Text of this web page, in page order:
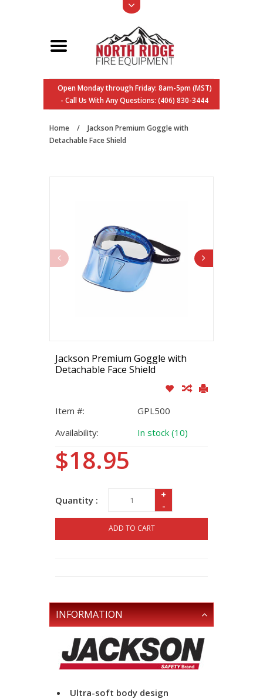
Open Monday through Friday: 8am-5pm (MST)
- Call Us With Any Questions: (406) 830-3444
Home /
Jackson Premium Goggle with
Detachable Face Shield
Jackson Premium Goggle with
Detachable Face Shield
Item #:
GPL500
Availability:
In stock (10)
$18.95
Quantity :
+
-
ADD TO CART
INFORMATION
Ultra-soft body design